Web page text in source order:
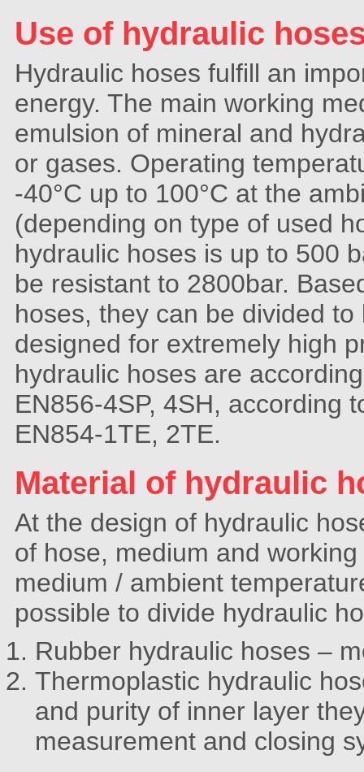
Use of hydraulic
Hydraulic hoses fulfill an
energy. The main working
emulsion of mineral and
or gases. Operating
-40°C up to 100°C at the
(depending on type of used
hydraulic hoses is up to 500
be resistant to 2800bar.
hoses, they can be divided
designed for extremely high
hydraulic hoses are
EN856-4SP, 4SH, according
EN854-1TE, 2TE.
Material of hydraulic
At the design of hydraulic
of hose, medium and
medium / ambient
possible to divide hydraulic
Rubber hydraulic hoses –
Thermoplastic hydraulic
and purity of inner layer
measurement and closing